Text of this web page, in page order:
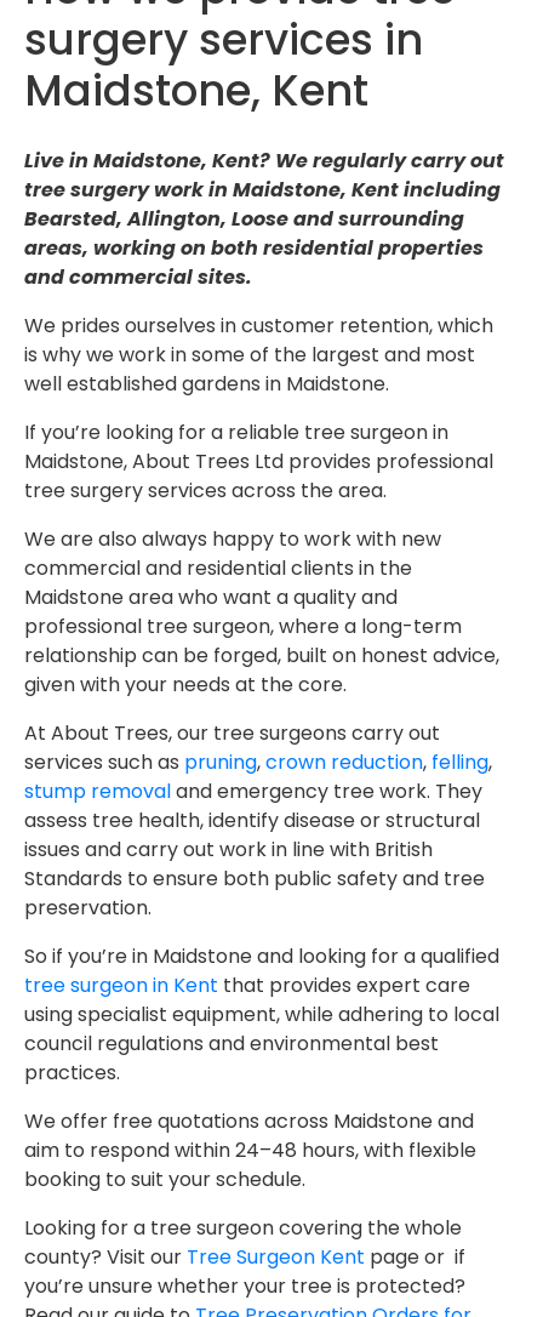
surgery services in
Maidstone, Kent
Live in Maidstone, Kent? We regularly carry out
tree surgery work in Maidstone, Kent including
Bearsted, Allington, Loose and surrounding
areas, working on both residential properties
and commercial sites.
We prides ourselves in customer retention, which
is why we work in some of the largest and most
well established gardens in Maidstone.
If you’re looking for a reliable tree surgeon in
Maidstone, About Trees Ltd provides professional
tree surgery services across the area.
We are also always happy to work with new
commercial and residential clients in the
Maidstone area who want a quality and
professional tree surgeon, where a long-term
relationship can be forged, built on honest advice,
given with your needs at the core.
At About Trees, our tree surgeons carry out
services such as pruning,crown reduction, felling,
stump removaland emergency tree work. They
assess tree health, identify disease or structural
issues and carry out work in line with British
Standards to ensure both public safety and tree
preservation.
So if you’re in Maidstone and looking for a qualified
tree surgeon in Kent that provides expert care
using specialist equipment, while adhering to local
council regulations and environmental best
practices.
We offer free quotations across Maidstone and
aim to respond within 24–48 hours, with flexible
booking to suit your schedule.
Looking for a tree surgeon covering the whole
county? Visit our Tree Surgeon Kent page or if
you’re unsure whether your tree is protected?